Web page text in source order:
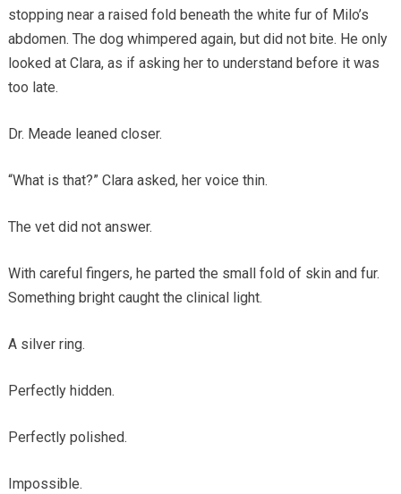
stopping near a raised fold beneath the white fur of Milo’s
abdomen. The dog whimpered again, but did not bite. He only
looked at Clara, as if asking her to understand before it was
too late.
Dr. Meade leaned closer.
“What is that?” Clara asked, her voice thin.
The vet did not answer.
With careful fingers, he parted the small fold of skin and fur.
Something bright caught the clinical light.
A silver ring.
Perfectly hidden.
Perfectly polished.
Impossible.